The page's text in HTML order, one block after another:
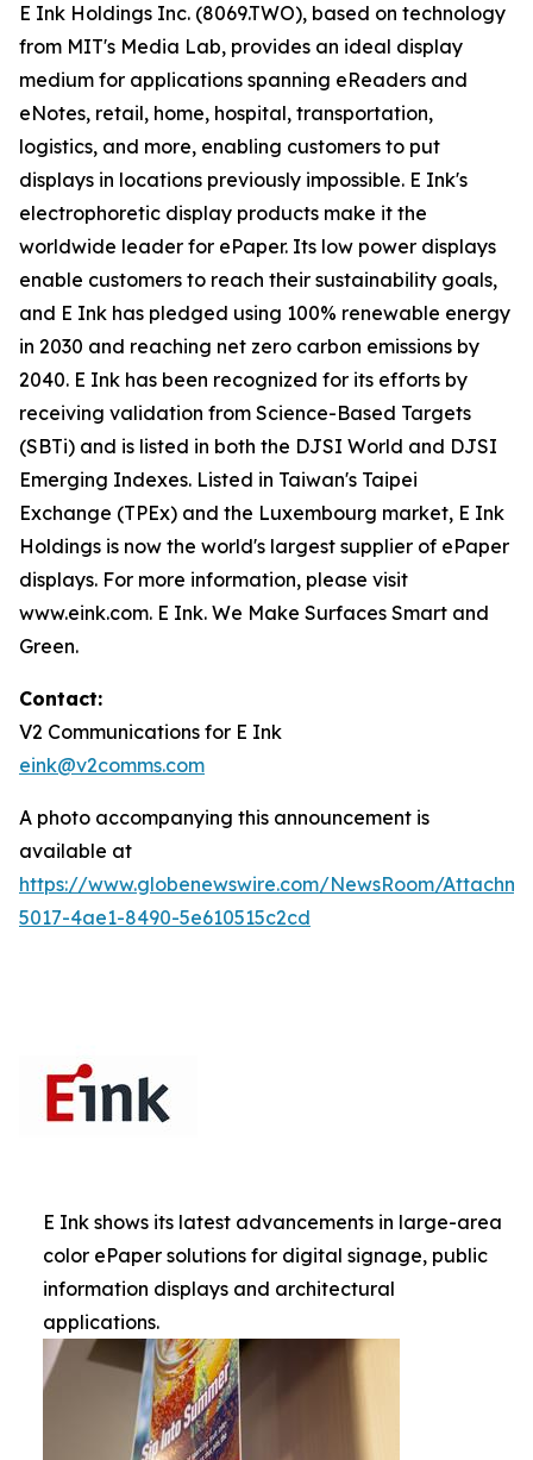
E Ink Holdings Inc. (8069.TWO), based on technology
from MIT's Media Lab, provides an ideal display
medium for applications spanning eReaders and
eNotes, retail, home, hospital, transportation,
logistics, and more, enabling customers to put
displays in locations previously impossible. E Ink's
electrophoretic display products make it the
worldwide leader for ePaper. Its low power displays
enable customers to reach their sustainability goals,
and E Ink has pledged using 100% renewable energy
in 2030 and reaching net zero carbon emissions by
2040. E Ink has been recognized for its efforts by
receiving validation from Science-Based Targets
(SBTi) and is listed in both the DJSI World and DJSI
Emerging Indexes. Listed in Taiwan's Taipei
Exchange (TPEx) and the Luxembourg market, E Ink
Holdings is now the world's largest supplier of ePaper
displays. For more information, please visit
www.eink.com. E Ink. We Make Surfaces Smart and
Green.
Contact:
V2 Communications for E Ink
eink@v2comms.com
A photo accompanying this announcement is
available at
https://www.globenewswire.com/NewsRoom/
5017-4ae1-8490-5e610515c2cd
E Ink shows its latest advancements in large-area
color ePaper solutions for digital signage, public
information displays and architectural
applications.